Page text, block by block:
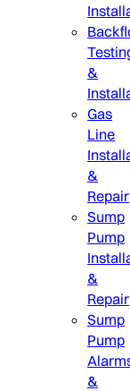
&
Gas
Line
&
Repair
Sump
Pump
&
Repair
Sump
Pump
&